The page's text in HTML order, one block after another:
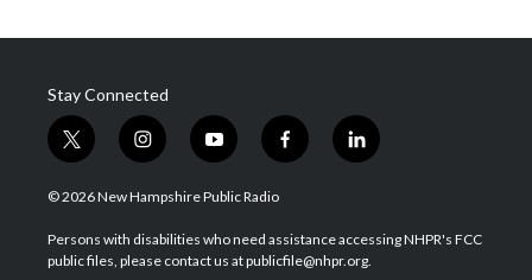
Stay Connected
t
w
i
t
e
i
n
s
a
g
y
o
u
u
b
f
a
b
o
l
i
e
d
© 2026 New Hampshire Public Radio
Persons with disabilities who need assistance accessing NHPR's FCC
public files, please contact us at publicfile@nhpr.org.